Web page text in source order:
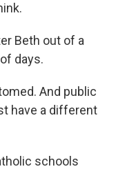
Beth out of a
days.
And public
have a different
schools